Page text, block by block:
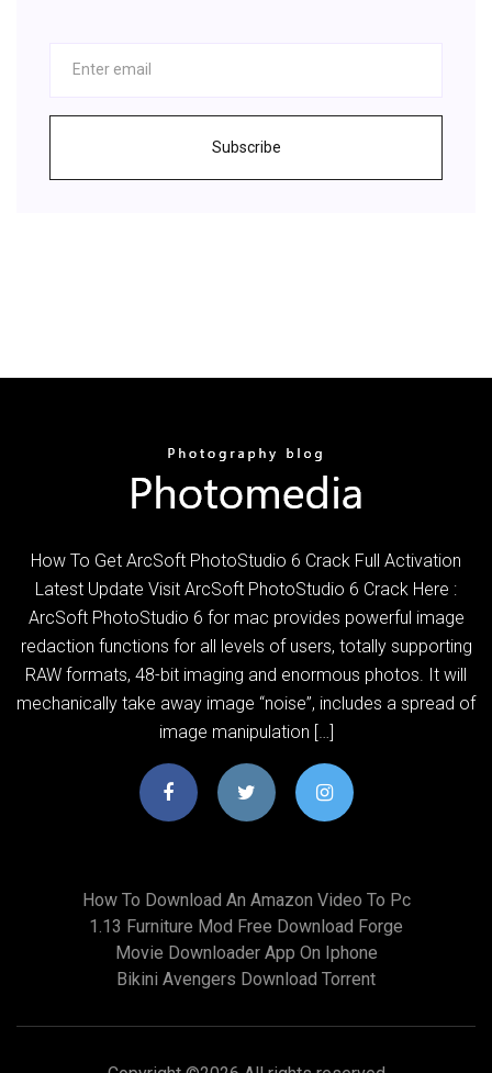
Subscribe
How To Get ArcSoft PhotoStudio 6 Crack Full Activation
Latest Update Visit ArcSoft PhotoStudio 6 Crack Here :
ArcSoft PhotoStudio 6 for mac provides powerful image
redaction functions for all levels of users, totally supporting
RAW formats, 48-bit imaging and enormous photos. It will
mechanically take away image “noise”, includes a spread of
image manipulation […]
How To Download An Amazon Video To Pc
1.13 Furniture Mod Free Download Forge
Movie Downloader App On Iphone
Bikini Avengers Download Torrent